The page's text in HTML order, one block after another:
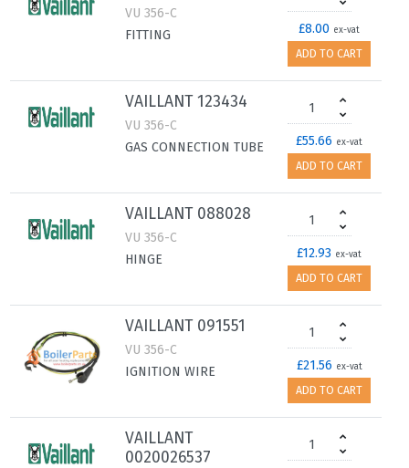
VU 356-C
FITTING
£8.00 ex-vat
ADD TO CART
VAILLANT 123434
VU 356-C
GAS CONNECTION TUBE
£55.66 ex-vat
ADD TO CART
VAILLANT 088028
VU 356-C
HINGE
£12.93 ex-vat
ADD TO CART
VAILLANT 091551
VU 356-C
IGNITION WIRE
£21.56 ex-vat
ADD TO CART
VAILLANT
0020026537